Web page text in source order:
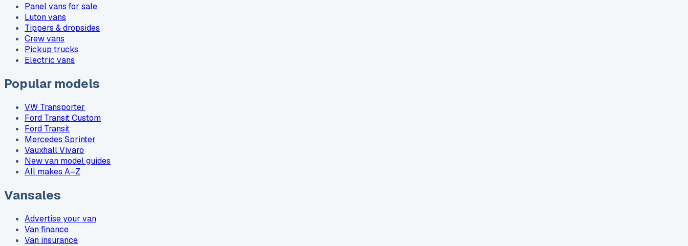
Panel vans for sale
Luton vans
Tippers & dropsides
Crew vans
Pickup trucks
Electric vans
Popular models
VW Transporter
Ford Transit Custom
Ford Transit
Mercedes Sprinter
Vauxhall Vivaro
New van model guides
All makes A–Z
Vansales
Advertise your van
Van finance
Van insurance